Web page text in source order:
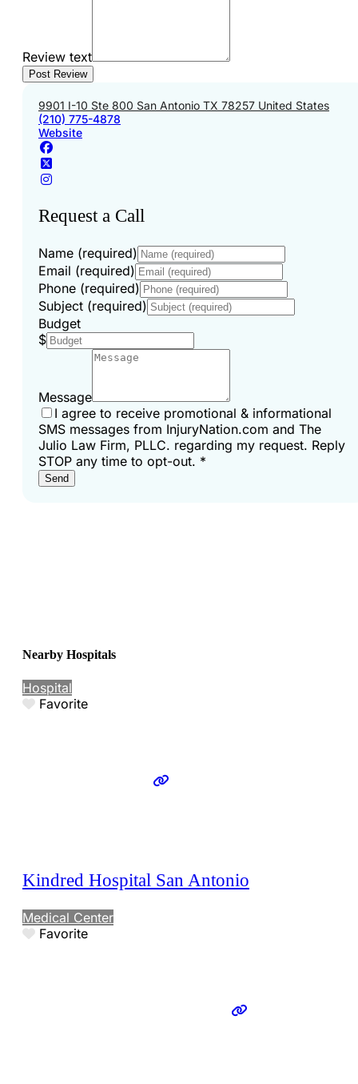
Review text
9901 I-10 Ste 800 San Antonio TX 78257 United States
(210) 775-4878
Website
Request a Call
Name (required)
Email (required)
Phone (required)
Subject (required)
Budget
$
Message
I agree to receive promotional & informational
SMS messages from InjuryNation.com and The
Julio Law Firm, PLLC. regarding my request. Reply
STOP any time to opt-out. *
Send
Nearby Hospitals
Hospital
Favorite
Kindred Hospital San Antonio
Medical Center
Favorite